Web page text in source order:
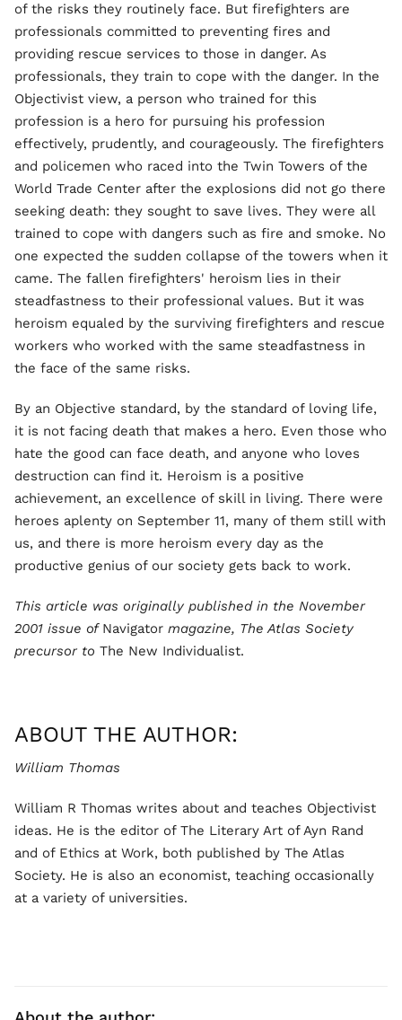
of the risks they routinely face. But firefighters are
professionals committed to preventing fires and
providing rescue services to those in danger. As
professionals, they train to cope with the danger. In the
Objectivist view, a person who trained for this
profession is a hero for pursuing his profession
effectively, prudently, and courageously. The firefighters
and policemen who raced into the Twin Towers of the
World Trade Center after the explosions did not go there
seeking death: they sought to save lives. They were all
trained to cope with dangers such as fire and smoke. No
one expected the sudden collapse of the towers when it
came. The fallen firefighters' heroism lies in their
steadfastness to their professional values. But it was
heroism equaled by the surviving firefighters and rescue
workers who worked with the same steadfastness in
the face of the same risks.
By an Objective standard, by the standard of loving life,
it is not facing death that makes a hero. Even those who
hate the good can face death, and anyone who loves
destruction can find it. Heroism is a positive
achievement, an excellence of skill in living. There were
heroes aplenty on September 11, many of them still with
us, and there is more heroism every day as the
productive genius of our society gets back to work.
This article was originally published in the November
2001 issue of Navigator magazine, The Atlas Society
precursor to The New Individualist.
ABOUT THE AUTHOR:
William Thomas
William R Thomas writes about and teaches Objectivist
ideas. He is the editor of The Literary Art of Ayn Rand
and of Ethics at Work, both published by The Atlas
Society. He is also an economist, teaching occasionally
at a variety of universities.